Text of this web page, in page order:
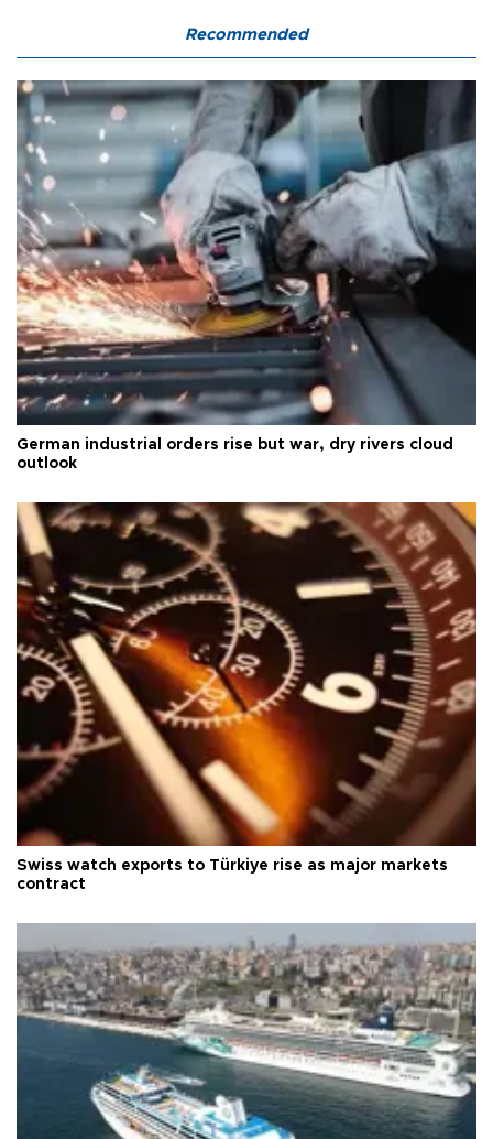
Recommended
German industrial orders rise but war, dry rivers cloud
outlook
Swiss watch exports to Türkiye rise as major markets
contract